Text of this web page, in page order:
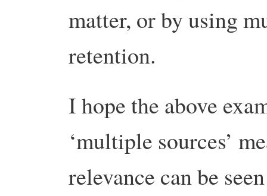
matter, or by using
retention.
I hope the above
‘multiple sources’
relevance can be